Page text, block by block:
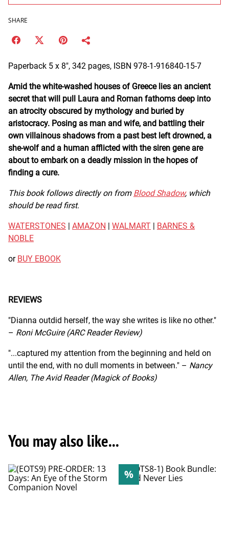
SHARE
Paperback 5 x 8", 342 pages, ISBN 978-1-916840-15-7
Amid the white-washed houses of Greece lies an ancient
secret that will pull Laura and Roman fathoms deep into
an atrocity obscured by mythology and buried by
aristocracy. Posing as man and wife, and battling their
own villainous shadows from a past best left drowned, a
she-wolf and a human afflicted with the siren gene are
about to embark on a deadly mission in the hopes of
finding a cure.
This book follows directly on from Blood Shadow, which
should be read first.
WATERSTONES AMAZON WALMART
BARNES &
NOBLE
or BUY EBOOK
REVIEWS
"Dianna outdid herself, the way she writes is like no other."
– Roni McGuire (ARC Reader Review)
"...captured my attention from the beginning and held on
until the end, with no dull moments in between." – Nancy
Allen, The Avid Reader (Magick of Books)
You may also like...
%